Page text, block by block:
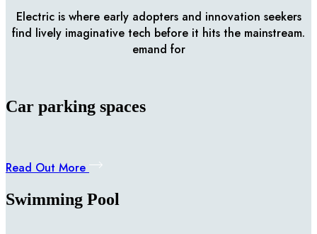
Electric is where early adopters and innovation seekers
find lively imaginative tech before it hits the mainstream.
emand for
Car parking spaces
Read Out More
Swimming Pool